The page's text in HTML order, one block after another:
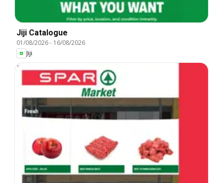
Jiji Catalogue
01/08/2026- 16/08/2026
Jiji